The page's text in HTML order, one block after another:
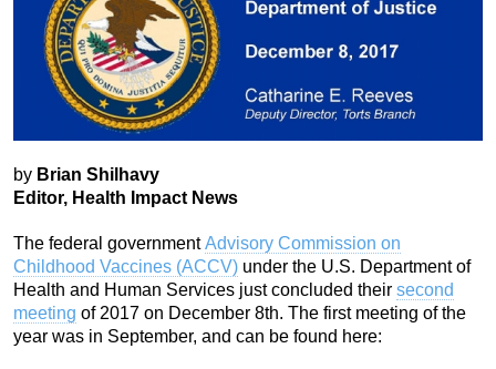
by Brian Shilhavy
Editor, Health Impact News
The federal governmentAdvisory Commission on
Childhood Vaccines (ACCV) under the U.S. Department of
Health and Human Services just concluded their second
meeting of 2017 on December 8th. The first meeting of the
year was in September, and can be found here: